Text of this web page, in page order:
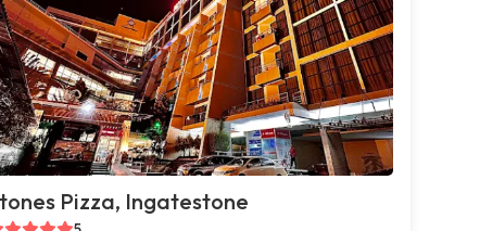
Pizza, Ingatestone